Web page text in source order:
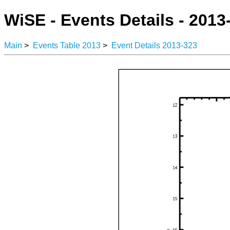
WiSE - Events Details -
Main > Events Table 2013 > Event Details 2013-323